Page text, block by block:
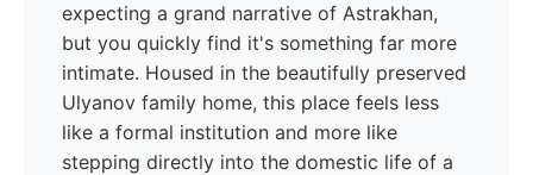
expecting a grand narrative of Astrakhan,
but you quickly find it's something far more
intimate. Housed in the beautifully preserved
Ulyanov family home, this place feels less
like a formal institution and more like
stepping directly into the domestic life of a